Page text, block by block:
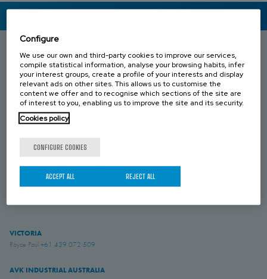
SOUTH AUSTRALIA
Umesh Khari+61 433 549 149
QUEENSLAND
Brenton Blight+61 418 274 976
WESTERN AUSTRALIA
NEW ZEALAND
VICTORIA
Royce Paul +61 439 072 509
AVK INDUSTRIAL AUSTRALIA
Configure
We use our own and third-party cookies to improve our services,
compile statistical information, analyse your browsing habits, infer
your interest groups, create a profile of your interests and display
relevant ads on other sites. This allows us to customise the
content we offer and to recognise which sections of the site are
of interest to you, enabling us to improve the site and its security.
Cookies policy
CONFIGURE COOKIES
REJECT ALL
ACCEPT ALL